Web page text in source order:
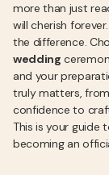
more than just
will cherish
the difference.
wedding
and your
truly matters,
confidence to
This is your guide
becoming an